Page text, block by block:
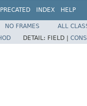
INDEX HELP
NO FRAMES
ALL
DETAIL: FIELD |